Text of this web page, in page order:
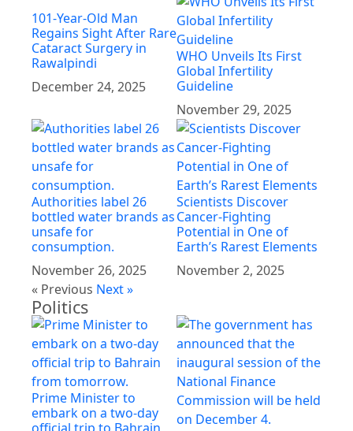
101-Year-Old Man
Regains Sight After Rare
Cataract Surgery in
Rawalpindi
December 24, 2025
WHO Unveils Its First
Global Infertility
Guideline
November 29, 2025
Authorities label 26
bottled water brands as
unsafe for
consumption.
November 26, 2025
Scientists Discover
Cancer-Fighting
Potential in One of
Earth’s Rarest Elements
November 2, 2025
« Previous Next »
Politics
Prime Minister to
embark on a two-day